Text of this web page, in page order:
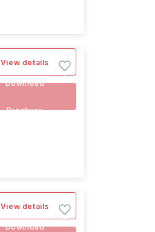
View details
Download
Brochure
View details
Download